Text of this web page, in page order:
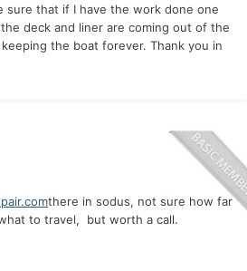
sure that if I have the work done one
deck and liner are coming out of the
the boat forever. Thank you in
there in sodus, not sure how far
to travel, but worth a call.